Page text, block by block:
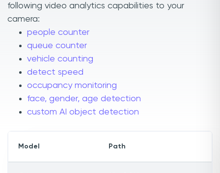
following video analytics capabilities to your
camera:
people counter
queue counter
vehicle counting
detect speed
occupancy monitoring
face, gender, age detection
custom AI object detection
Model Path